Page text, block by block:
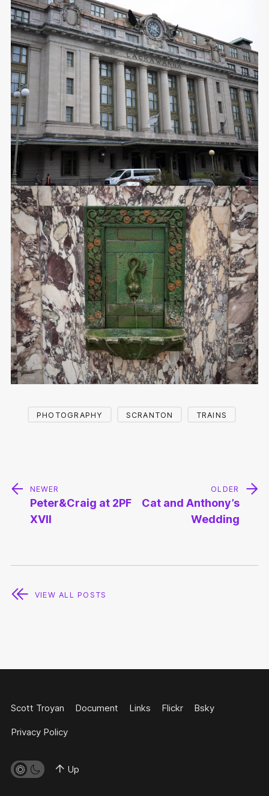
PHOTOGRAPHY SCRANTON TRAINS
navigation
OLDER
Cat and Anthony’s
Wedding
NEWER
Peter&Craig at 2PF
XVII
VIEW ALL POSTS
Scott Troyan Document Links Flickr Bsky
Privacy Policy
Up